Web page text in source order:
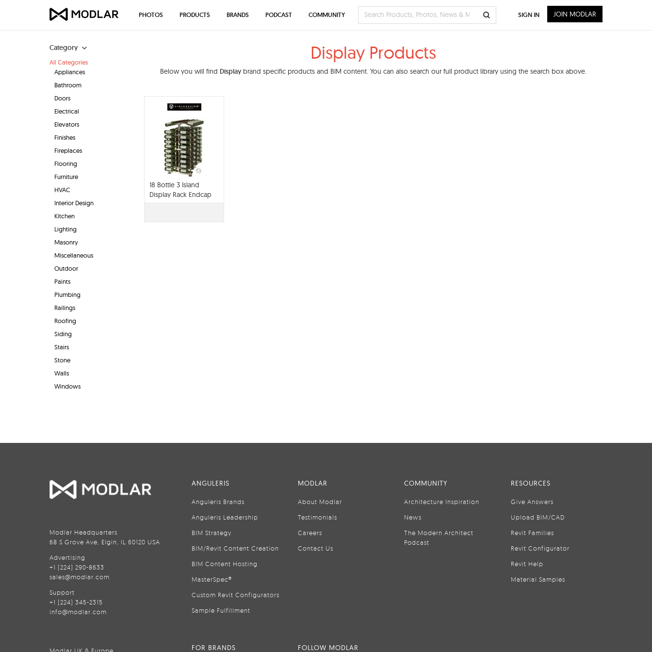
Category
All Categories
Appliances
Bathroom
Doors
Electrical
Elevators
Finishes
Fireplaces
Flooring
Furniture
HVAC
Interior Design
Kitchen
Lighting
Masonry
Miscellaneous
Outdoor
Paints
Plumbing
Railings
Roofing
Siding
Stairs
Stone
Walls
Windows
Display Products
Below you will find Display brand specific products and BIM content. You can also search our full product library using the search box above.
18 Bottle 3 Island
Display Rack Endcap
Wine Storage System
PHOTOS PRODUCTS BRANDS PODCAST COMMUNITY SIGN IN JOIN MODLAR
Modlar Headquarters
68 S Grove Ave, Elgin, IL 60120 USA
Advertising
+1 (224) 290-8633
sales@modlar.com
Support
+1 (224) 345-2315
info@modlar.com
ANGULERIS
Anguleris Brands
Anguleris Leadership
BIM Strategy
BIM/Revit Content Creation
BIM Content Hosting
MasterSpec®
Custom Revit Configurators
Sample Fulfillment
MODLAR
About Modlar
Testimonials
Careers
Contact Us
COMMUNITY
Architecture Inspiration
News
The Modern Architect
Podcast
RESOURCES
Give Answers
Upload BIM/CAD
Revit Families
Revit Configurator
Revit Help
Material Samples
FOR BRANDS FOLLOW MODLAR